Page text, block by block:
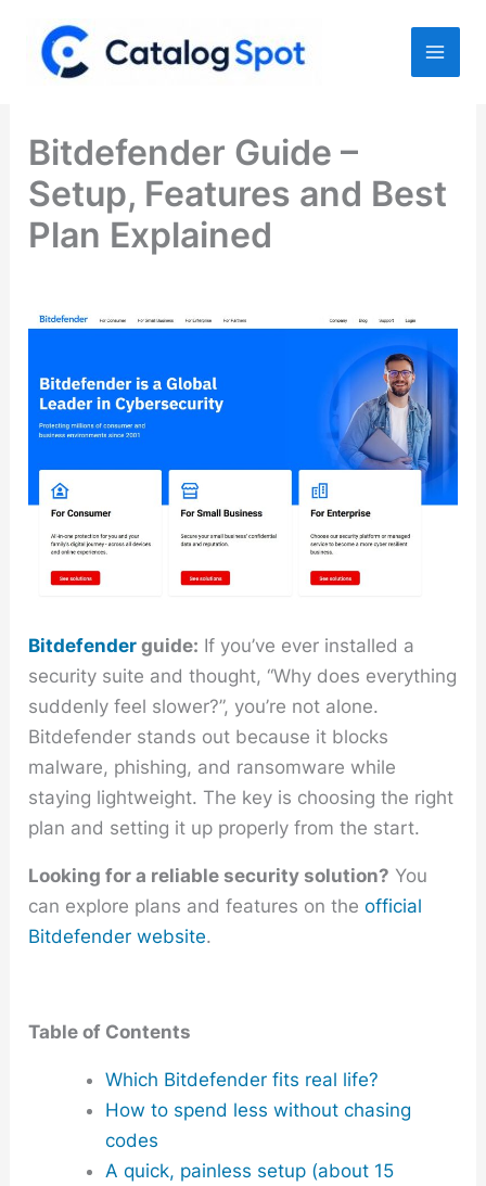
content
Bitdefender Guide –
Setup, Features and Best
Plan Explained
Bitdefender guide: If you’ve ever installed a
security suite and thought, “Why does everything
suddenly feel slower?”, you’re not alone.
Bitdefender stands out because it blocks
malware, phishing, and ransomware while
staying lightweight. The key is choosing the right
plan and setting it up properly from the start.
Looking for a reliable security solution? You
can explore plans and features on theofficial
Bitdefender website.
Table of Contents
Which Bitdefender fits real life?
How to spend less without chasing
codes
A quick, painless setup (about 15